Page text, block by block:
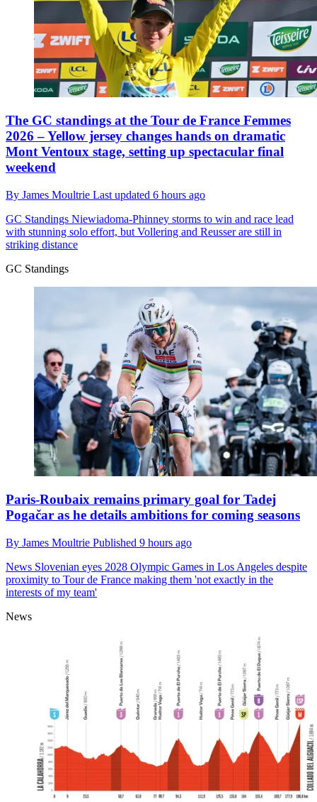
The GC standings at the Tour de France Femmes
2026 – Yellow jersey changes hands on dramatic
Mont Ventoux stage, setting up spectacular final
weekend
By James Moultrie Last updated 6 hours ago
GC Standings Niewiadoma-Phinney storms to win and race lead
with stunning solo effort, but Vollering and Reusser are still in
striking distance
GC Standings
Paris-Roubaix remains primary goal for Tadej
Pogačar as he details ambitions for coming seasons
By James Moultrie Published 9 hours ago
News Slovenian eyes 2028 Olympic Games in Los Angeles despite
proximity to Tour de France making them 'not exactly in the
interests of my team'
News